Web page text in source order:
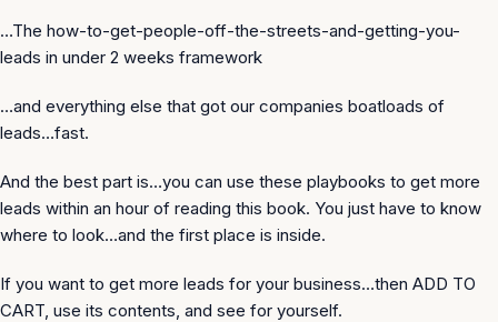
…The how-to-get-people-off-the-streets-and-getting-you-
leads in under 2 weeks framework
…and everything else that got our companies boatloads of
leads…fast.
And the best part is…you can use these playbooks to get more
leads within an hour of reading this book. You just have to know
where to look…and the first place is inside.
If you want to get more leads for your business…then ADD TO
CART, use its contents, and see for yourself.